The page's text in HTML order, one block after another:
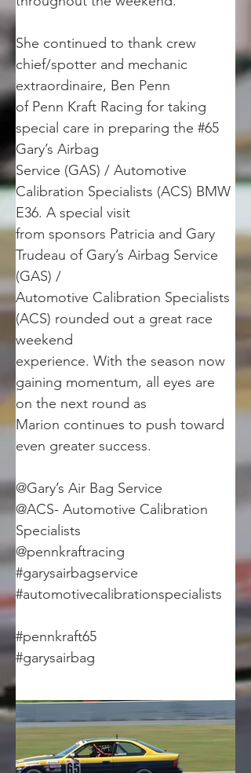
She continued to thank crew
chief/spotter and mechanic
extraordinaire, Ben Penn
of Penn Kraft Racing for taking
special care in preparing the #65
Gary’s Airbag
Service (GAS) / Automotive
Calibration Specialists (ACS) BMW
E36. A special visit
from sponsors Patricia and Gary
Trudeau of Gary’s Airbag Service
(GAS) /
Automotive Calibration Specialists
(ACS) rounded out a great race
weekend
experience. With the season now
gaining momentum, all eyes are
on the next round as
Marion continues to push toward
even greater success.
@Gary’s Air Bag Service
@ACS- Automotive Calibration
Specialists
@pennkraftracing
#garysairbagservice
#automotivecalibrationspecialists
#pennkraft65
#garysairbag